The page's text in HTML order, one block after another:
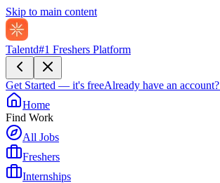
Skip to main content
Talentd#1 Freshers Platform
Get Started — it's freeAlready have an account?
Home
Find Work
All Jobs
Freshers
Internships